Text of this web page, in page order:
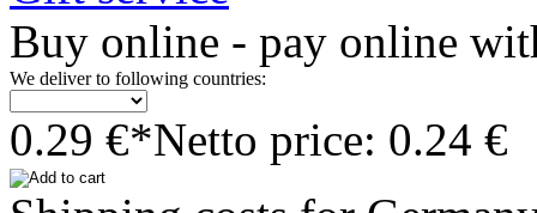
Buy online - pay online
We deliver to following countries:
0.29 €*Netto price: 0.24 €